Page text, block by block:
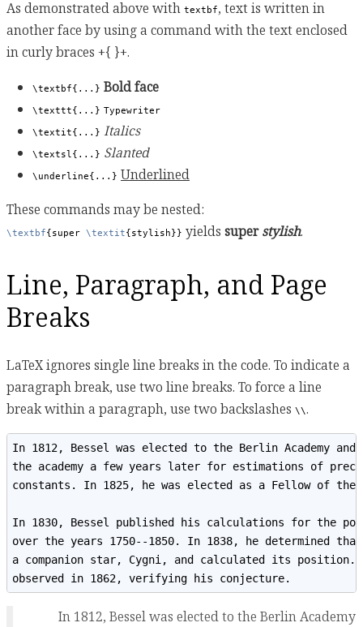
As demonstrated above with textbf, text is written in
another face by using a command with the text enclosed
in curly braces +{ }+.
\textbf{...} Bold face
\texttt{...} Typewriter
\textit{...} Italics
\textsl{...} Slanted
\underline{...} Underlined
These commands may be nested:
\textbf{super \textit{stylish}} yields superstylish.
Line, Paragraph, and Page
Breaks
LaTeX ignores single line breaks in the code. To indicate a
paragraph break, use two line breaks. To force a line
break within a paragraph, use two backslashes \\.
In 1812, Bessel was elected to the Berlin Academy and
the academy a few years later for estimations of
constants. In 1825, he was elected as a Fellow of the
In 1830, Bessel published his calculations for the
over the years 1750--1850. In 1838, he determined
a companion star, Cygni, and calculated its
observed in 1862, verifying his conjecture.
In 1812, Bessel was elected to the Berlin Academy